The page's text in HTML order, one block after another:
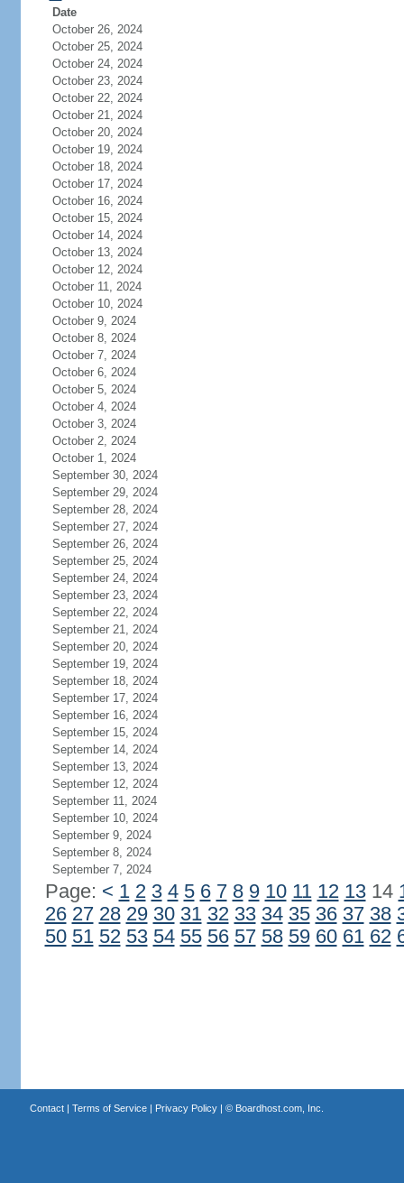
Date
October 26, 2024
October 25, 2024
October 24, 2024
October 23, 2024
October 22, 2024
October 21, 2024
October 20, 2024
October 19, 2024
October 18, 2024
October 17, 2024
October 16, 2024
October 15, 2024
October 14, 2024
October 13, 2024
October 12, 2024
October 11, 2024
October 10, 2024
October 9, 2024
October 8, 2024
October 7, 2024
October 6, 2024
October 5, 2024
October 4, 2024
October 3, 2024
October 2, 2024
October 1, 2024
September 30, 2024
September 29, 2024
September 28, 2024
September 27, 2024
September 26, 2024
September 25, 2024
September 24, 2024
September 23, 2024
September 22, 2024
September 21, 2024
September 20, 2024
September 19, 2024
September 18, 2024
September 17, 2024
September 16, 2024
September 15, 2024
September 14, 2024
September 13, 2024
September 12, 2024
September 11, 2024
September 10, 2024
September 9, 2024
September 8, 2024
September 7, 2024
Page: < 1 2 3 4 5 6 7 8 9 10 11 12 1314
26 27 28 29 30 31 32 33 34 35 36 37 38
50 51 52 53 54 55 56 57 58 59 60 61 62
Contact| Terms of Service| Privacy Policy| © Boardhost.com, Inc.